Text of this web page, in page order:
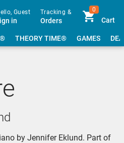
Guest
in
Tracking &
Orders
0
Cart
THEORY TIME® GAMES
by Jennifer Eklund. Part of